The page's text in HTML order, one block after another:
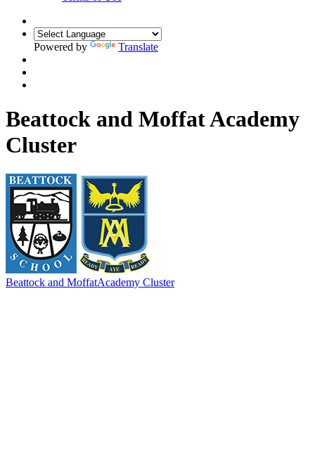
Powered by Translate
Beattock and Moffat Academy
Cluster
Beattock and MoffatAcademy Cluster